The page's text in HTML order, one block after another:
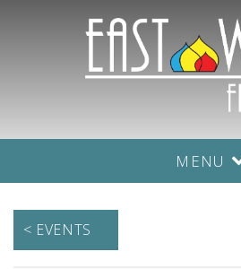
MENU
< EVENTS